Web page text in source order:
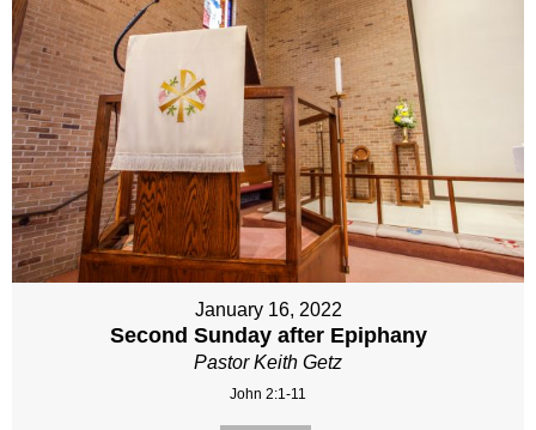
January 16, 2022
Second Sunday after Epiphany
Pastor Keith Getz
John 2:1-11